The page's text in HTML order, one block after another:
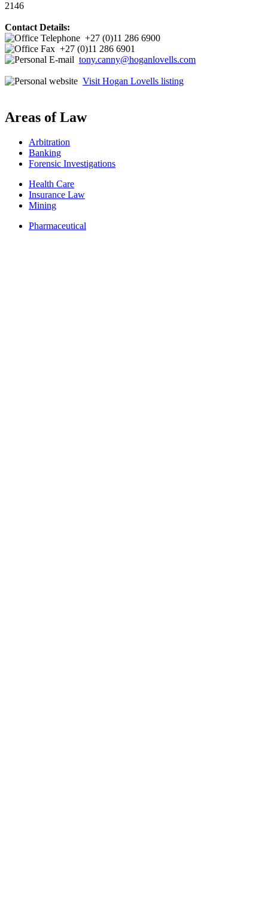
2146
Contact Details:
+27 (0)11 286 6900
+27 (0)11 286 6901
tony.canny@hoganlovells.com
Visit Hogan Lovells listing
Areas of Law
Arbitration
Banking
Forensic Investigations
Health Care
Insurance Law
Mining
Pharmaceutical